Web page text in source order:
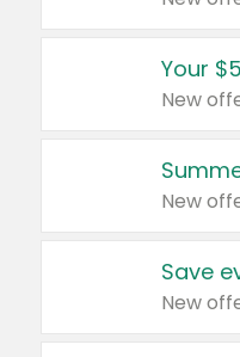
Your
New
New
Save
New